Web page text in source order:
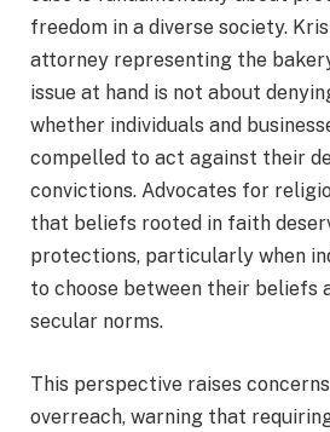
freedom in a diverse society.
attorney representing the
issue at hand is not about
whether individuals and
compelled to act against their
convictions. Advocates for
that beliefs rooted in faith
protections, particularly when
to choose between their beliefs
secular norms.
This perspective raises
overreach, warning that